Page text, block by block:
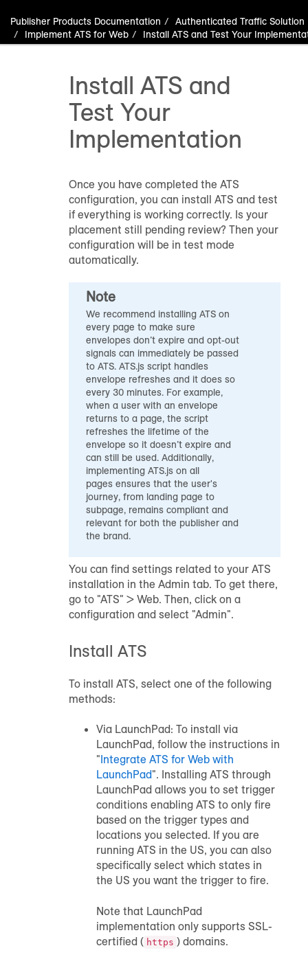
Publisher Products Documentation
Authenticated Traffic Solution
Implement ATS for Web
Install ATS and Test Your
Install ATS and
Test Your
Implementation
Once you have completed the ATS
configuration, you can install ATS and test
if everything is working correctly. Is your
placement still pending review? Then your
configuration will be in test mode
automatically.
Note
We recommend installing ATS on
every page to make sure
envelopes don’t expire and opt-out
signals can immediately be passed
to ATS. ATS.js script handles
envelope refreshes and it does so
every 30 minutes. For example,
when a user with an envelope
returns to a page, the script
refreshes the lifetime of the
envelope so it doesn’t expire and
can still be used. Additionally,
implementing ATS.js on all
pages ensures that the user's
journey, from landing page to
subpage, remains compliant and
relevant for both the publisher and
the brand.
You can find settings related to your ATS
installation in the Admin tab. To get there,
go to "ATS" > Web. Then, click on a
configuration and select "Admin".
Install ATS
To install ATS, select one of the following
methods:
Via LaunchPad: To install via
LaunchPad, follow the instructions in
"Integrate ATS for Web with
LaunchPad". Installing ATS through
LaunchPad allows you to set trigger
conditions enabling ATS to only fire
based on the trigger types and
locations you selected. If you are
running ATS in the US, you can also
specifically select which states in
the US you want the trigger to fire.
Note that LaunchPad
implementation only supports SSL-
certified ( https ) domains.